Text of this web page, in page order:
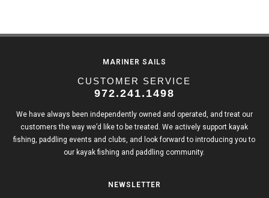
MARINER SAILS
CUSTOMER SERVICE
972.241.1498
We have always been independently owned and operated, and treat our
customers the way we’d like to be treated. We actively support kayak
fishing, paddling events and clubs, and look forward to introducing you to
our kayak fishing and paddling community.
NEWSLETTER